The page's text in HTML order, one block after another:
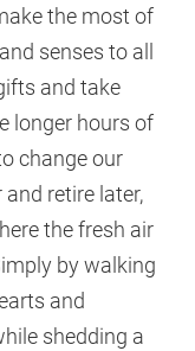
the most of
senses to all
and take
longer hours of
change our
retire later,
the fresh air
by walking
and
shedding a